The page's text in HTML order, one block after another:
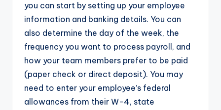
you can start by setting up your employee
information and banking details. You can
also determine the day of the week, the
frequency you want to process payroll, and
how your team members prefer to be paid
(paper check or direct deposit). You may
need to enter your employee’s federal
allowances from their W-4, state